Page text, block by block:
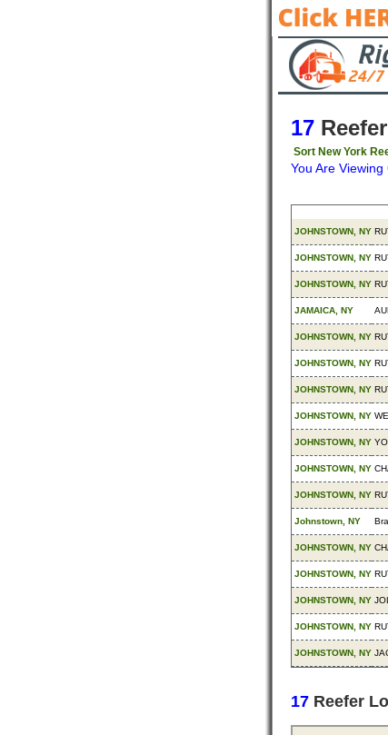
17
Sort New York
You Are Viewing
JOHNSTOWN, NY
JOHNSTOWN, NY
JOHNSTOWN, NY
JAMAICA, NY
JOHNSTOWN, NY
JOHNSTOWN, NY
JOHNSTOWN, NY
JOHNSTOWN, NY
JOHNSTOWN, NY
JOHNSTOWN, NY
JOHNSTOWN, NY
Johnstown, NY
JOHNSTOWN, NY
JOHNSTOWN, NY
JOHNSTOWN, NY
JOHNSTOWN, NY
JOHNSTOWN, NY
17 Reefer